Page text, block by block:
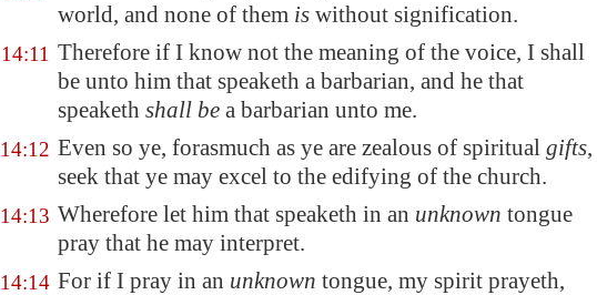
world, and none of them is without signification.
14:11 Therefore if I know not the meaning of the voice, I shall
be unto him that speaketh a barbarian, and he that
speaketh shall be a barbarian unto me.
14:12 Even so ye, forasmuch as ye are zealous of spiritual gifts,
seek that ye may excel to the edifying of the church.
14:13 Wherefore let him that speaketh in an unknown tongue
pray that he may interpret.
14:14 For if I pray in an unknown tongue, my spirit prayeth,